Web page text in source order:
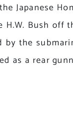
Japanese
Bush off
the
as a rear